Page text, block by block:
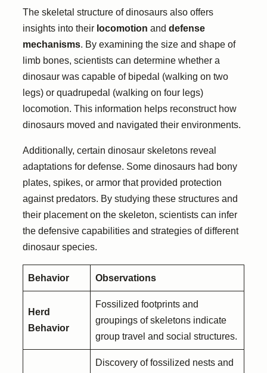
The skeletal structure of dinosaurs also offers
insights into their locomotion and defense
mechanisms. By examining the size and shape of
limb bones, scientists can determine whether a
dinosaur was capable of bipedal (walking on two
legs) or quadrupedal (walking on four legs)
locomotion. This information helps reconstruct how
dinosaurs moved and navigated their environments.
Additionally, certain dinosaur skeletons reveal
adaptations for defense. Some dinosaurs had bony
plates, spikes, or armor that provided protection
against predators. By studying these structures and
their placement on the skeleton, scientists can infer
the defensive capabilities and strategies of different
dinosaur species.
Behavior Observations
Herd
Behavior
Fossilized footprints and
groupings of skeletons indicate
group travel and social structures.
Discovery of fossilized nests and